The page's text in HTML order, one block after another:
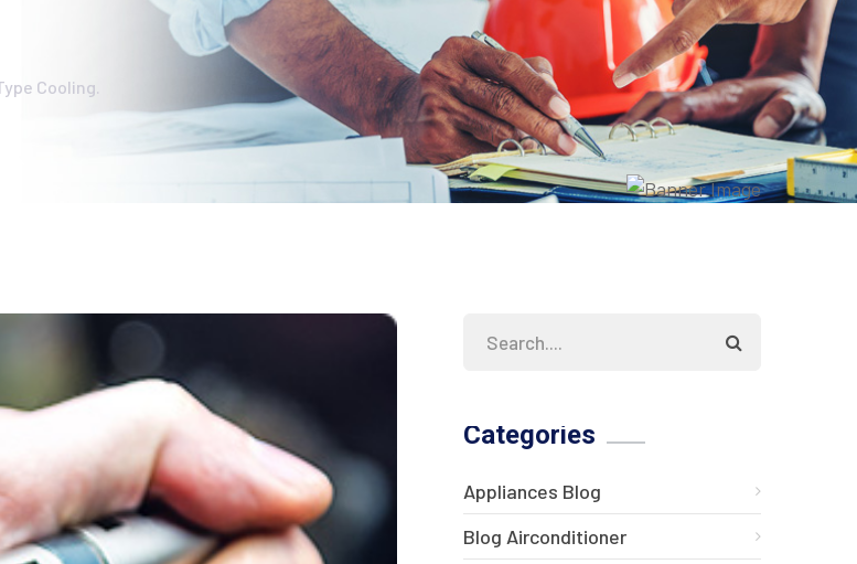
Cooling.
Categories
Appliances Blog
Blog Airconditioner